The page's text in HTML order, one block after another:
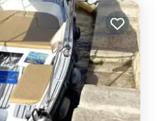
bays, crystal-cl...